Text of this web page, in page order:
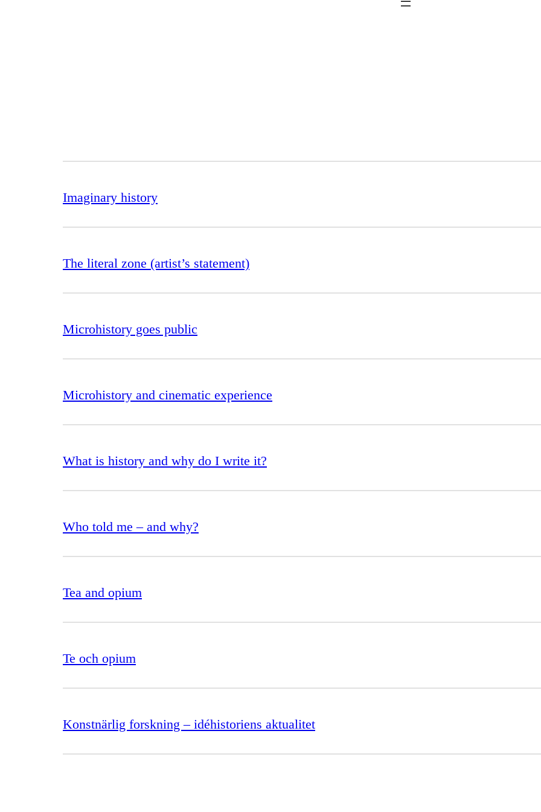
Imaginary history
The literal zone (artist’s statement)
Microhistory goes public
Microhistory and cinematic experience
What is history and why do I write it?
Who told me – and why?
Tea and opium
Te och opium
Konstnärlig forskning – idéhistoriens aktualitet